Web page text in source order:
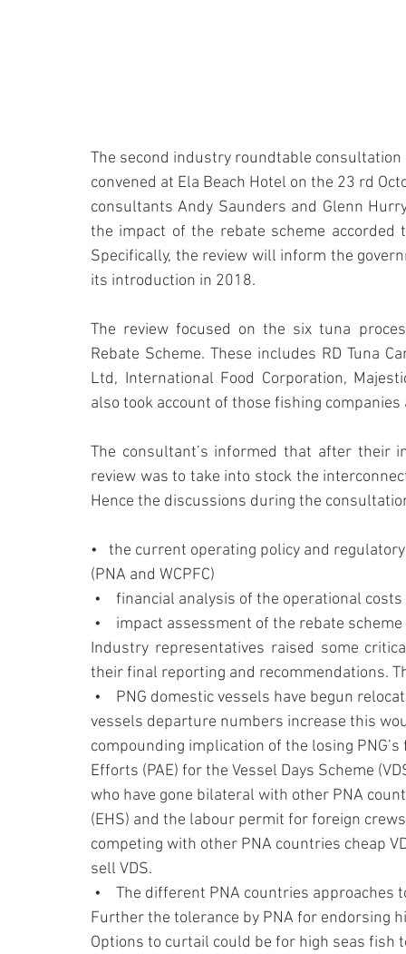
The second industry roundtable
convened at Ela Beach Hotel on the 23 rd
consultants Andy Saunders and Glenn
the impact of the rebate scheme accorded
Specifically, the review will inform the
its introduction in 2018.
The review focused on the six tuna
Rebate Scheme. These includes RD Tuna
Ltd, International Food Corporation,
also took account of those fishing
The consultant’s informed that after their
review was to take into stock the
Hence the discussions during the
•   the current operating policy and
(PNA and WCPFC)
•    financial analysis of the operational
•    impact assessment of the rebate
Industry representatives raised some
their final reporting and recommendations.
vessels departure numbers increase this
compounding implication of the losing
Efforts (PAE) for the Vessel Days Scheme
who have gone bilateral with other PNA
(EHS) and the labour permit for foreign
competing with other PNA countries cheap
sell VDS.
•    The different PNA countries
Further the tolerance by PNA for endorsing
Options to curtail could be for high seas